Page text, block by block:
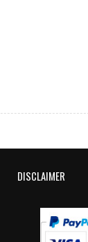
DISCLAIMER